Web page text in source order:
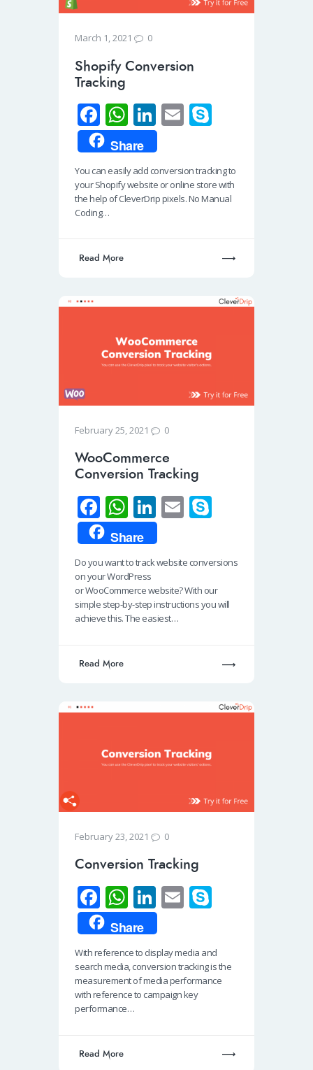
March 1, 2021 0
Shopify Conversion
Tracking
Fa
ce
b
o
o
k
W
h
at
s
A
Li
n
k
e
dI
E
e
Share
You can easily add conversion tracking to
your Shopify website or online store with
the help of CleverDrip pixels. No Manual
Coding…
Read More
February 25, 2021 0
WooCommerce
Conversion Tracking
Fa
ce
b
o
o
k
W
h
at
s
A
p
Li
n
k
e
dI
n
E
p
e
Share
Do you want to track website conversions
on your WordPress
or WooCommerce website? With our
simple step-by-step instructions you will
achieve this. The easiest…
Read More
February 23, 2021 0
Conversion Tracking
Fa
ce
b
o
o
k
W
h
at
s
A
p
Li
n
k
e
dI
n
E
ail p
e
Share
With reference to display media and
search media, conversion tracking is the
measurement of media performance
with reference to campaign key
performance…
Read More